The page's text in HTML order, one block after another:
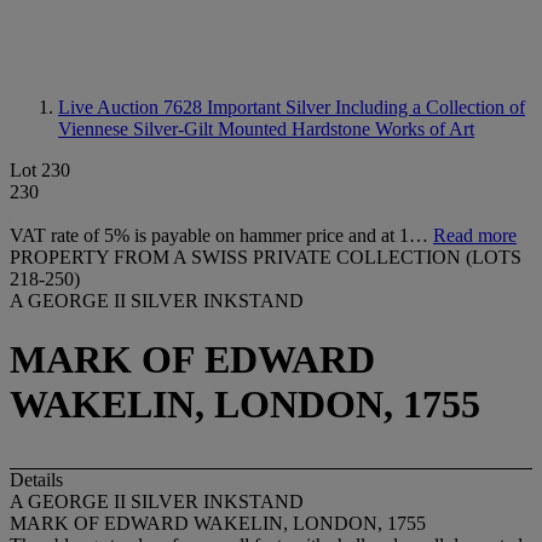
Live Auction 7628 Important Silver Including a Collection of
Viennese Silver-Gilt Mounted Hardstone Works of Art
Lot 230
230
VAT rate of 5% is payable on hammer price and at 1… Read more
PROPERTY FROM A SWISS PRIVATE COLLECTION (LOTS
218-250)
A GEORGE II SILVER INKSTAND
MARK OF EDWARD
WAKELIN, LONDON, 1755
Details
A GEORGE II SILVER INKSTAND
MARK OF EDWARD WAKELIN, LONDON, 1755